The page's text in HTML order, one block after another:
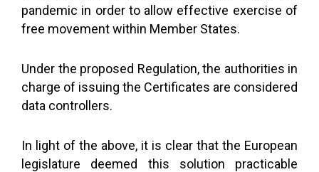
pandemic in order to allow effective exercise of
free movement within Member States.
Under the proposed Regulation, the authorities in
charge of issuing the Certificates are considered
data controllers.
In light of the above, it is clear that the European
legislature deemed this solution practicable